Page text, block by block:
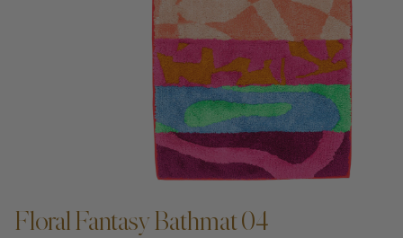
ADD TO CART —
Floral Fantasy Bathmat 04